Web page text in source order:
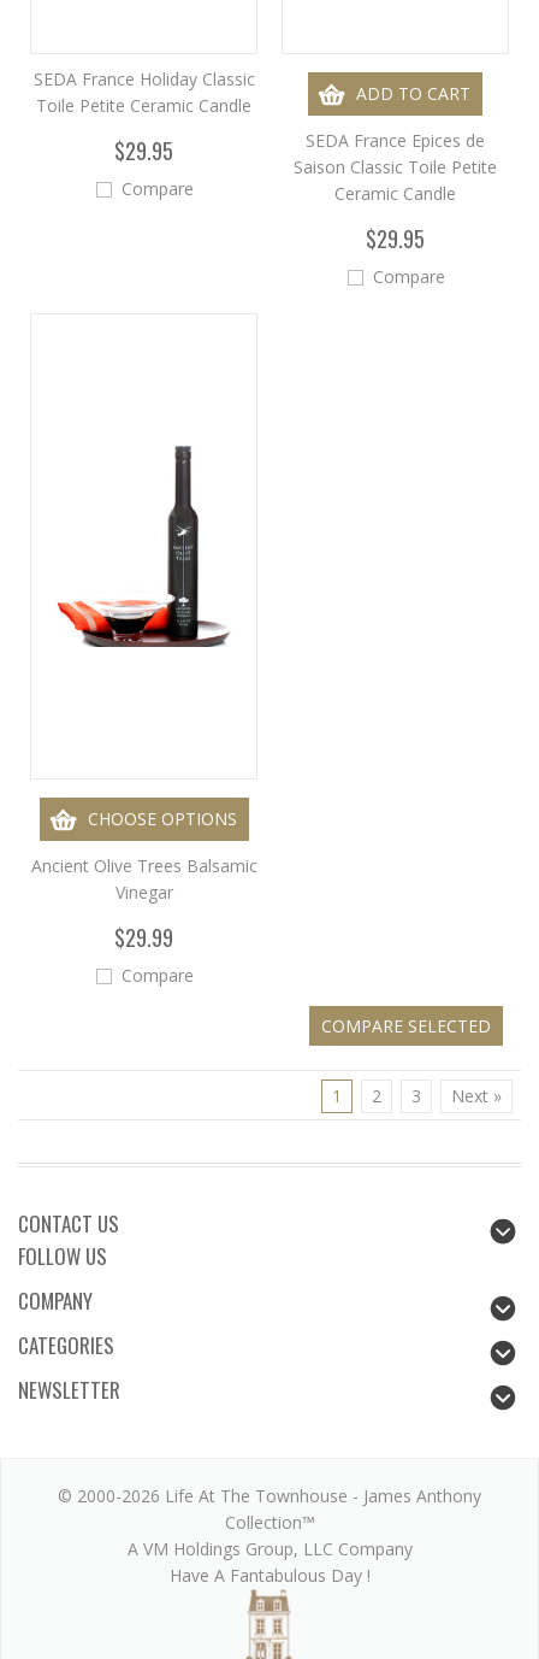
SEDA France Holiday Classic
Toile Petite Ceramic Candle
$29.95
Compare
ADD TO CART
SEDA France Epices de
Saison Classic Toile Petite
Ceramic Candle
$29.95
Compare
CHOOSE OPTIONS
Ancient Olive Trees Balsamic
Vinegar
$29.99
Compare
1 2 3 Next »
CONTACT US
FOLLOW US
COMPANY
CATEGORIES
NEWSLETTER
© 2000-2026 Life At The Townhouse - James Anthony
Collection™
A VM Holdings Group, LLC Company
Have A Fantabulous Day !